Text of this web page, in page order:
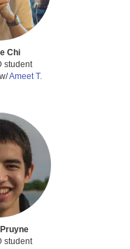
Chi
student
Ameet T.
student